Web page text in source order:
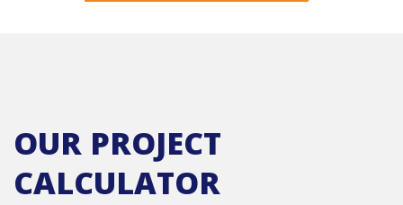
OUR PROJECT
CALCULATOR